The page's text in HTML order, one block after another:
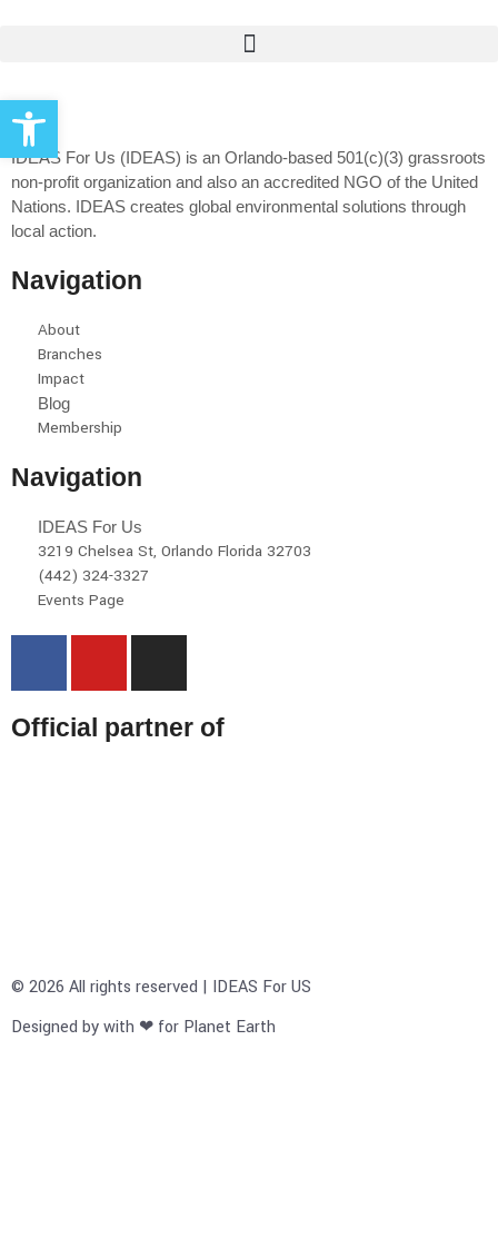
IDEAS For Us (IDEAS) is an Orlando-based 501(c)(3) grassroots
non-profit organization and also an accredited NGO of the United
Nations. IDEAS creates global environmental solutions through
local action.
Navigation
About
Branches
Impact
Blog
Membership
Navigation
IDEAS For Us
3219 Chelsea St, Orlando Florida 32703
(442) 324-3327
Events Page
Official partner of
© 2026 All rights reserved | IDEAS For US
Designed by with ❤ for Planet Earth
Open toolbar